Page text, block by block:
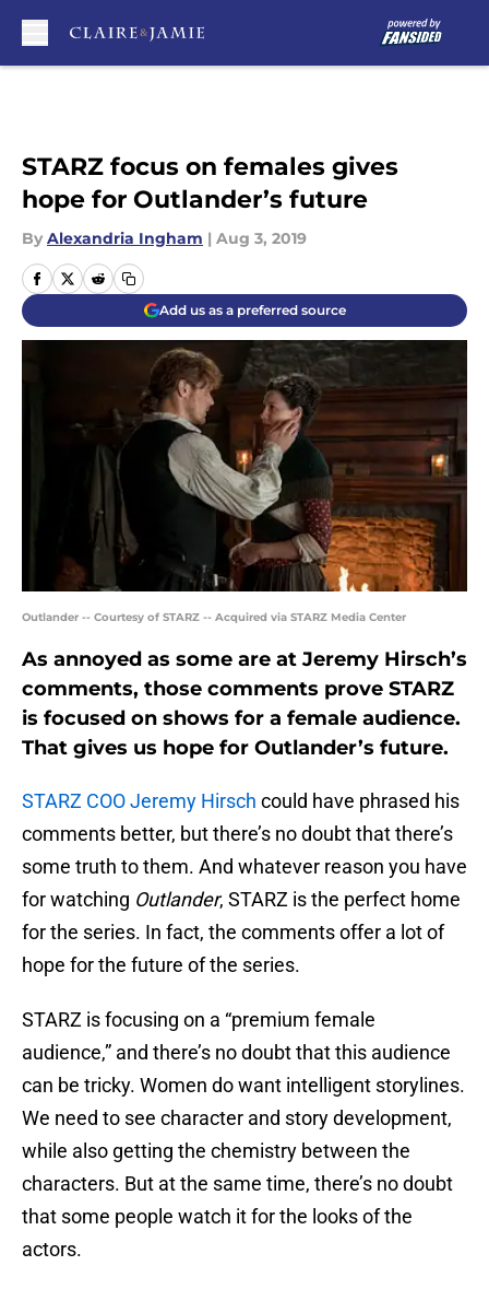
STARZ focus on females gives
hope for Outlander’s future
By Alexandria Ingham | Aug 3, 2019
Add us as a preferred source
Outlander -- Courtesy of STARZ -- Acquired via STARZ Media Center
As annoyed as some are at Jeremy Hirsch’s
comments, those comments prove STARZ
is focused on shows for a female audience.
That gives us hope for Outlander’s future.
STARZ COO Jeremy Hirsch could have phrased his
comments better, but there’s no doubt that there’s
some truth to them. And whatever reason you have
for watching Outlander, STARZ is the perfect home
for the series. In fact, the comments offer a lot of
hope for the future of the series.
STARZ is focusing on a “premium female
audience,” and there’s no doubt that this audience
can be tricky. Women do want intelligent storylines.
We need to see character and story development,
while also getting the chemistry between the
characters. But at the same time, there’s no doubt
that some people watch it for the looks of the
actors.